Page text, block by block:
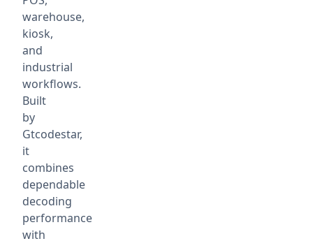
warehouse,
kiosk,
and
industrial
workflows.
Built
by
Gtcodestar,
it
combines
dependable
decoding
performance
with